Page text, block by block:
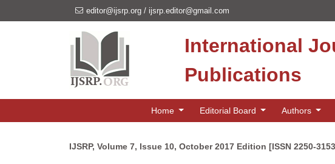
editor@ijsrp.org / ijsrp.editor@gmail.com
International
Publications
Home Editorial Board Authors
IJSRP, Volume 7, Issue 10, October 2017 Edition [ISSN 2250-